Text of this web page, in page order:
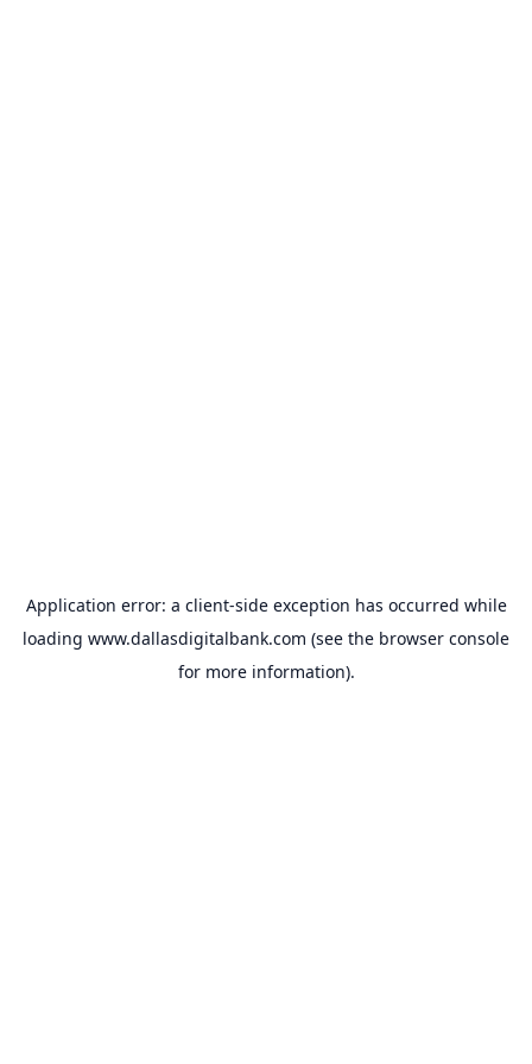
Application error: a client-side exception has occurred while
loading www.dallasdigitalbank.com (see the browser console
for more information).